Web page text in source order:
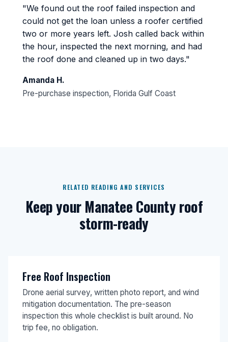
"We found out the roof failed inspection and
could not get the loan unless a roofer certified
two or more years left. Josh called back within
the hour, inspected the next morning, and had
the roof done and cleaned up in two days."
Amanda H.
Pre-purchase inspection, Florida Gulf Coast
RELATED READING AND SERVICES
Keep your Manatee County roof
storm-ready
Free Roof Inspection
Drone aerial survey, written photo report, and wind
mitigation documentation. The pre-season
inspection this whole checklist is built around. No
trip fee, no obligation.